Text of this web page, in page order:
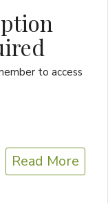
to access
Read More